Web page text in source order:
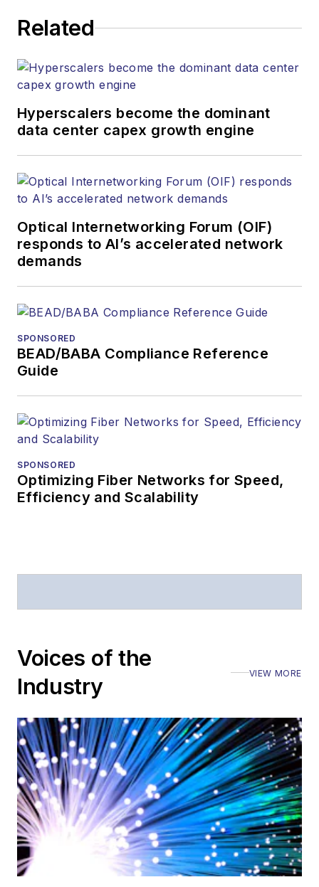
strategy across the
websites, email
and other information
products. He has
more than 20 years,
and communications
and technology for
more than 35 years.
Lightwavehas
received awards
American Society of
Prior to joining
Telecommunications
magazine and the
Stephen has
Executive Forum,
ECOC, and SCTE
also is program
director for the
Lightwave
Innovation Reviews
and theDiamond
Technology
Reviews.
He has written
Related
Hyperscalers become the dominant
data center capex growth engine
Optical Internetworking Forum (OIF)
responds to AI’s accelerated network
demands
SPONSORED
BEAD/BABA Compliance Reference
Guide
SPONSORED
Optimizing Fiber Networks for Speed,
Efficiency and Scalability
Voices of the
Industry
VIEW MORE